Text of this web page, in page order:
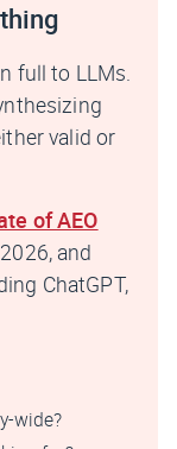
full to LLMs.
valid or
of AEO
and
ChatGPT,
wide?